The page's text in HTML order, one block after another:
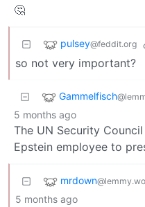
🤔
pulsey@feddit.org
so not very important?
Gammelfisch
5 months ago
The UN Security
Epstein employee to
mrdown
5 months ago